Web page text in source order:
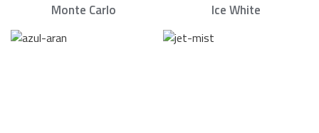
Monte Carlo Ice White